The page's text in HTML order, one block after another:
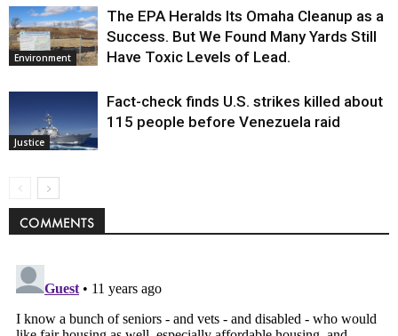
Environment
The EPA Heralds Its Omaha Cleanup as a
Success. But We Found Many Yards Still
Have Toxic Levels of Lead.
Justice
Fact-check finds U.S. strikes killed about
115 people before Venezuela raid
COMMENTS